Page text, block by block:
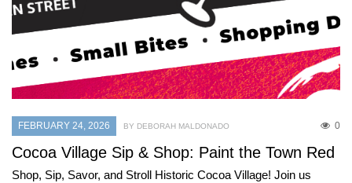
FEBRUARY 24, 2026 0
BY DEBORAH MALDONADO
Cocoa Village Sip & Shop: Paint the Town Red
Shop, Sip, Savor, and Stroll Historic Cocoa Village! Join us